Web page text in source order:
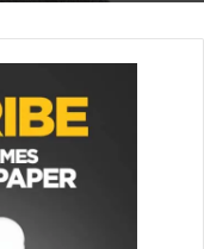
matches …on
EC appeared to